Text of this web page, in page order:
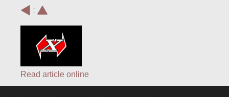
:
Read article online